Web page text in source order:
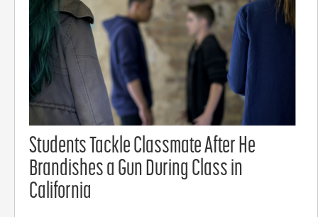
Students Tackle Classmate After He
Brandishes a Gun During Class in
California